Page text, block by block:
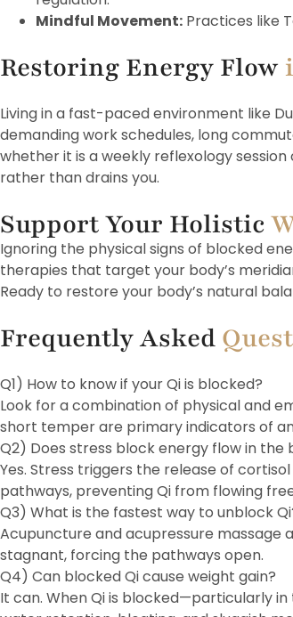
Mindful Movement: Practices like
Restoring Energy Flow
Living in a fast-paced environment like
demanding work schedules, long
whether it is a weekly reflexology
rather than drains you.
Support Your Holistic
Ignoring the physical signs of blocked
therapies that target your body’s
Ready to restore your body’s natural
Frequently Asked
Q1) How to know if your Qi is blocked?
Look for a combination of physical and
short temper are primary indicators of
Q2) Does stress block energy flow in the
Yes. Stress triggers the release of
pathways, preventing Qi from flowing
Q3) What is the fastest way to unblock
Acupuncture and acupressure
stagnant, forcing the pathways open.
Q4) Can blocked Qi cause weight gain?
It can. When Qi is blocked—particularly